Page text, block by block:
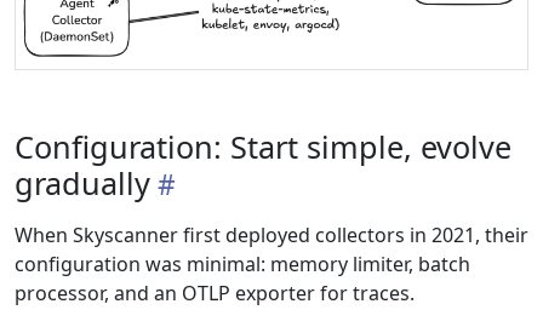
Configuration: Start simple, evolve
gradually
When Skyscanner first deployed collectors in 2021, their
configuration was minimal: memory limiter, batch
processor, and an OTLP exporter for traces.